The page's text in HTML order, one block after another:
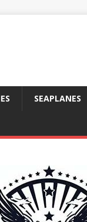
SEAPLANES